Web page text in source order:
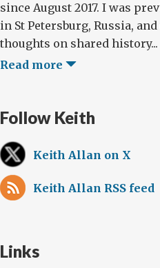
since August 2017. I was
in St Petersburg, Russia,
thoughts on shared history...
Read more
Follow Keith
Keith Allan on X
Keith Allan RSS feed
Links